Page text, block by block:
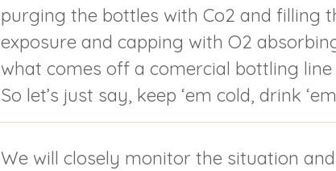
purging the bottles with Co2 and filling
exposure and capping with O2
what comes off a comercial bottling
So let’s just say, keep ‘em cold, drink
We will closely monitor the situation